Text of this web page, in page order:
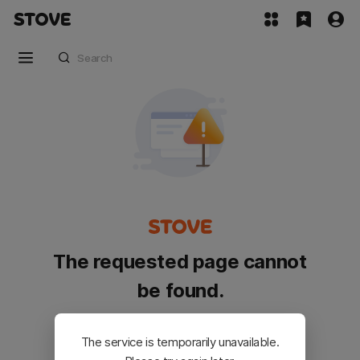
The requested page cannot
be found.
Please go back and try again.
The service is temporarily unavailable.